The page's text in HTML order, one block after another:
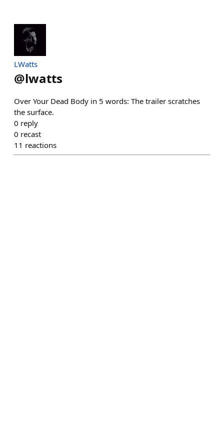
LWatts
@lwatts
Over Your Dead Body in 5 words: The trailer scratches
the surface.
0 reply
0 recast
11 reactions